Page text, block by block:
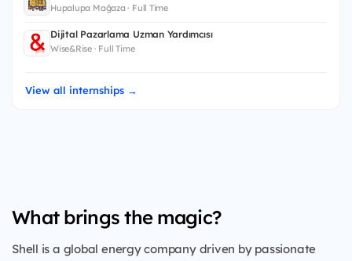
Hupalupa Mağaza · Full Time
Dijital Pazarlama Uzman Yardımcısı
Wise&Rise · Full Time
View all internships →
What brings the magic?
Shell is a global energy company driven by passionate